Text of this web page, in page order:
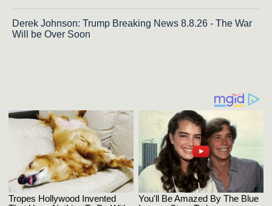
Derek Johnson: Trump Breaking News 8.8.26 - The War
Will be Over Soon